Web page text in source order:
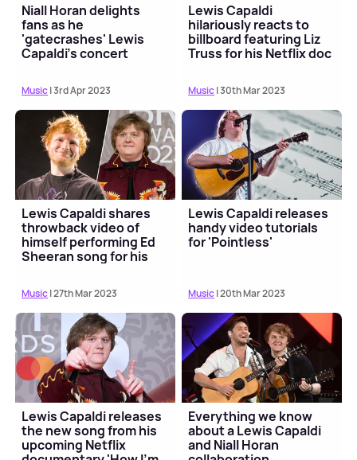
Niall Horan delights
fans as he
'gatecrashes' Lewis
Capaldi's concert
Music| 3rd Apr 2023
Lewis Capaldi
hilariously reacts to
billboard featuring Liz
Truss for his Netflix doc
Music| 30th Mar 2023
Lewis Capaldi shares
throwback video of
himself performing Ed
Sheeran song for his
Music| 27th Mar 2023
Lewis Capaldi releases
handy video tutorials
for 'Pointless'
Music| 20th Mar 2023
Lewis Capaldi releases
the new song from his
upcoming Netflix
Everything we know
about a Lewis Capaldi
and Niall Horan